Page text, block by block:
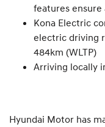
features
Kona Electric
electric driving
484km (WLTP)
Arriving locally
Hyundai Motor has